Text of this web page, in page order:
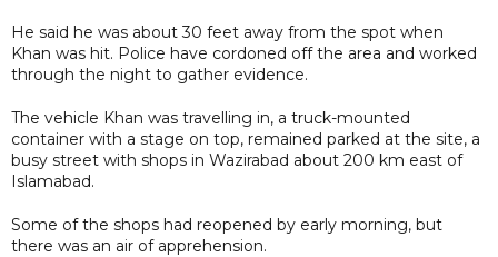
He said he was about 30 feet away from the spot when
Khan was hit. Police have cordoned off the area and worked
through the night to gather evidence.
The vehicle Khan was travelling in, a truck-mounted
container with a stage on top, remained parked at the site, a
busy street with shops in Wazirabad about 200 km east of
Islamabad.
Some of the shops had reopened by early morning, but
there was an air of apprehension.